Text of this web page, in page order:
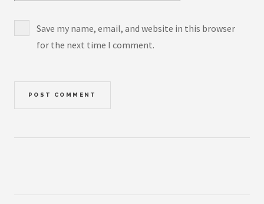
Save my name, email, and website in this browser
for the next time I comment.